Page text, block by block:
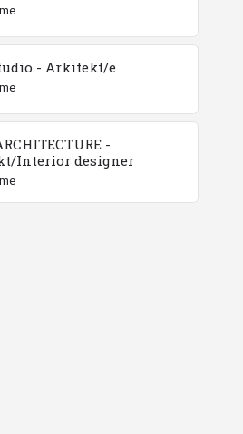
- Arkitekt/e
-
Interior designer